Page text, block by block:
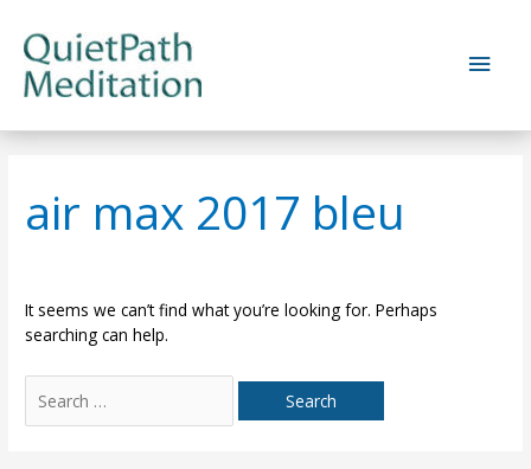
content
Main
air max 2017 bleu
It seems we can’t find what you’re looking for. Perhaps
searching can help.
for: